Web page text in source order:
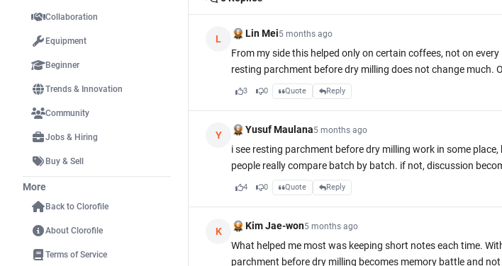
Collaboration
Equipment
Beginner
Trends & Innovation
Community
Jobs & Hiring
Buy & Sell
More
Back to Clorofile
About Clorofile
Terms of Service
L Lin Mei5 months ago
From my side this helped only on certain coffees, not on
resting parchment before dry milling does not change much.
3 0 Quote Reply
Y Yusuf Maulana5 months ago
i see resting parchment before dry milling work in some
people really compare batch by batch. if not, discussion
4 0 Quote Reply
K Kim Jae-won5 months ago
What helped me most was keeping short notes each time.
parchment before dry milling becomes memory battle and